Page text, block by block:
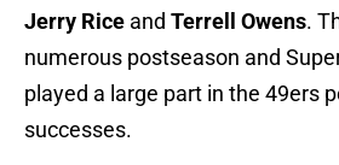
Jerry Rice and Terrell Owens.
numerous postseason and
played a large part in the 49ers
successes.